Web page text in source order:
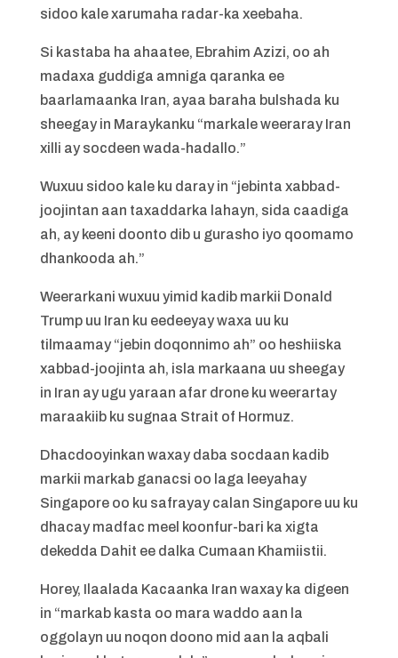
sidoo kale xarumaha radar-ka xeebaha.
Si kastaba ha ahaatee, Ebrahim Azizi, oo ah
madaxa guddiga amniga qaranka ee
baarlamaanka Iran, ayaa baraha bulshada ku
sheegay in Maraykanku “markale weeraray Iran
xilli ay socdeen wada-hadallo.”
Wuxuu sidoo kale ku daray in “jebinta xabbad-
joojintan aan taxaddarka lahayn, sida caadiga
ah, ay keeni doonto dib u gurasho iyo qoomamo
dhankooda ah.”
Weerarkani wuxuu yimid kadib markii Donald
Trump uu Iran ku eedeeyay waxa uu ku
tilmaamay “jebin doqonnimo ah” oo heshiiska
xabbad-joojinta ah, isla markaana uu sheegay
in Iran ay ugu yaraan afar drone ku weerartay
maraakiib ku sugnaa Strait of Hormuz.
Dhacdooyinkan waxay daba socdaan kadib
markii markab ganacsi oo laga leeyahay
Singapore oo ku safrayay calan Singapore uu ku
dhacay madfac meel koonfur-bari ka xigta
dekedda Dahit ee dalka Cumaan Khamiistii.
Horey, Ilaalada Kacaanka Iran waxay ka digeen
in “markab kasta oo mara waddo aan la
oggolayn uu noqon doono mid aan la aqbali